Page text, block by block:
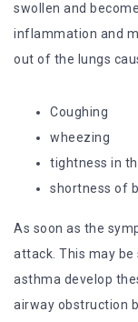
swollen and
inflammation and
out of the lungs
Coughing
wheezing
tightness in
shortness of
As soon as the
attack. This may
asthma develop
airway obstruction